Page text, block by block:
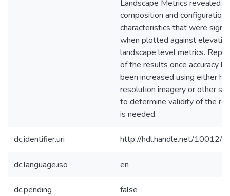
Landscape Metrics revealed
composition and configuration
characteristics that were
when plotted against
landscape level metrics.
of the results once accuracy
been increased using either
resolution imagery or other
to determine validity of the
is needed.
dc.identifier.uri http://hdl.handle.net/10012/
dc.language.iso en
dc.pending false